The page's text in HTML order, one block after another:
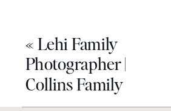
« Lehi Family
Photographer |
Collins Family